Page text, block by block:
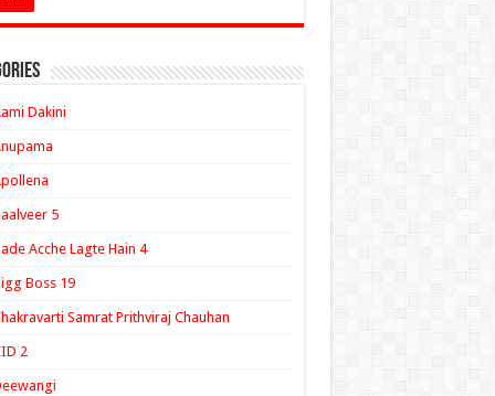
Dakini
5
Acche Lagte Hain 4
Boss 19
Samrat Prithviraj Chauhan
2